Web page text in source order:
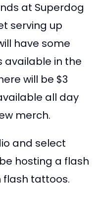
at Superdog
serving up
have some
available in the
will be $3
all day
merch.
and select
hosting a flash
flash tattoos.